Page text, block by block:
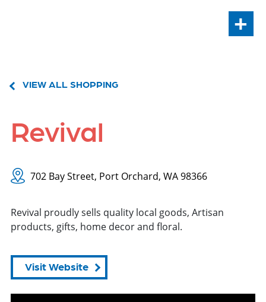
+
VIEW ALL SHOPPING
Revival
702 Bay Street, Port Orchard, WA 98366
Revival proudly sells quality local goods, Artisan
products, gifts, home decor and floral.
Visit Website